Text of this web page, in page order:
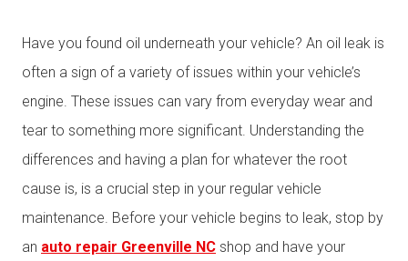
Have you found oil underneath your vehicle? An oil leak is
often a sign of a variety of issues within your vehicle’s
engine. These issues can vary from everyday wear and
tear to something more significant. Understanding the
differences and having a plan for whatever the root
cause is, is a crucial step in your regular vehicle
maintenance. Before your vehicle begins to leak, stop by
an auto repair Greenville NC shop and have your